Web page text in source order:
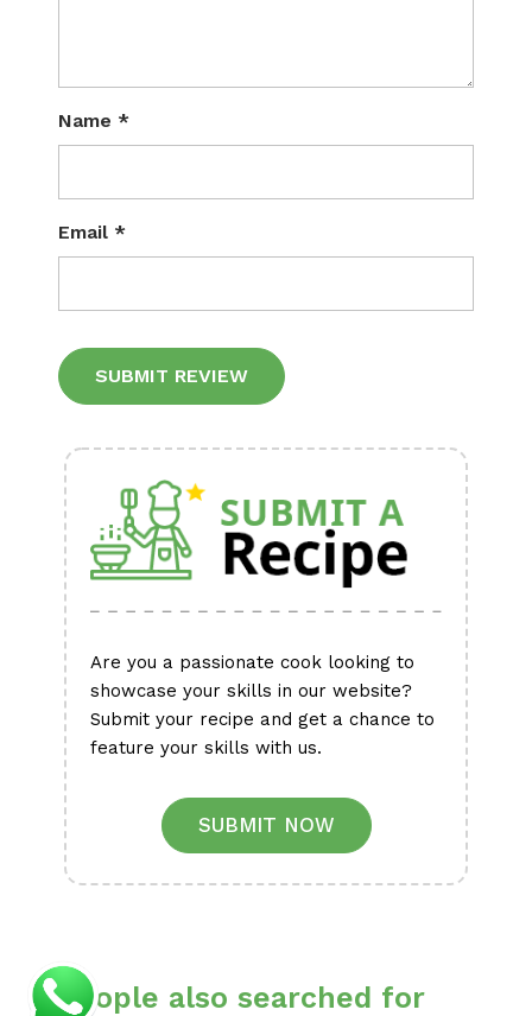
Name *
Email *
Are you a passionate cook looking to
showcase your skills in our website?
Submit your recipe and get a chance to
feature your skills with us.
SUBMIT NOW
People also searched for